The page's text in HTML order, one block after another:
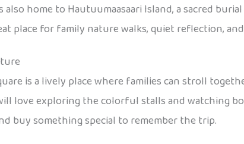
home to Hautuumaasaari Island, a sacred
place for family nature walks, quiet reflection,
is a lively place where families can stroll
love exploring the colorful stalls and watching
buy something special to remember the trip.